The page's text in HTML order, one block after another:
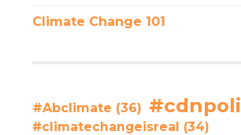
Climate Change 101
#Abclimate (36) #cdnpoli
#climatechangeisreal (34)